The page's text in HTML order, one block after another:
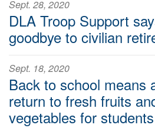
Sept. 28, 2020
DLA Troop Support
goodbye to civilian
Sept. 18, 2020
Back to school means
return to fresh fruits
vegetables for